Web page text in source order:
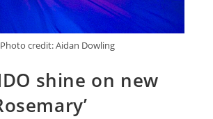
Photo credit: Aidan Dowling
shine on new